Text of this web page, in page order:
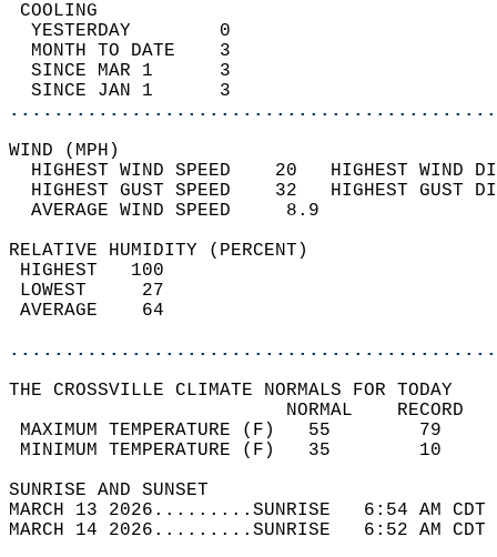
YESTERDAY        0
MONTH TO DATE    3
SINCE MAR 1      3
SINCE JAN 1      3
WIND
HIGHEST WIND SPEED    20   HIGHEST
HIGHEST GUST SPEED    32   HIGHEST
AVERAGE WIND
RELATIVE HUMIDITY (PERCENT)
THE CROSSVILLE CLIMATE NORMALS FOR TODAY
MAXIMUM TEMPERATURE
MINIMUM TEMPERATURE
SUNRISE
MARCH 13 2026.........SUNRISE   6:54 AM
MARCH 14 2026.........SUNRISE   6:52 AM